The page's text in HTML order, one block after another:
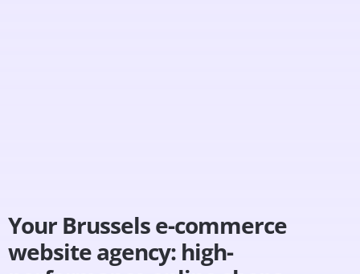
Your Brussels e-commerce
website agency: high-